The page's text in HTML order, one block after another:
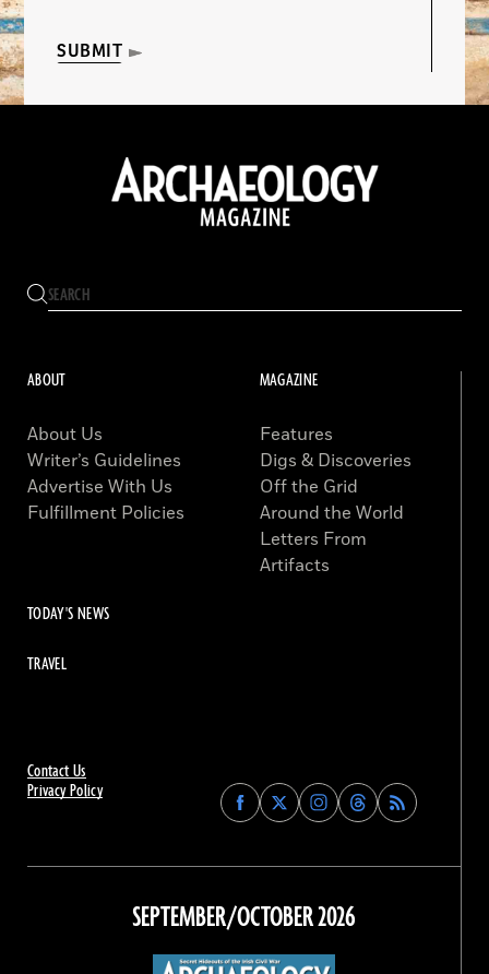
SUBMIT
Contact Us
Privacy Policy
Find
Archaeology
on
Facebook
Find
Archaeology
on
Find
Archaeology
on
Instagram
Find
Archaeology
on
Threads
ABOUT
About Us
Writer’s Guidelines
Advertise With Us
Fulfillment Policies
MAGAZINE
Features
Digs & Discoveries
Off the Grid
Around the World
Letters From
Artifacts
TODAY'S NEWS
TRAVEL
SEPTEMBER/OCTOBER 2026